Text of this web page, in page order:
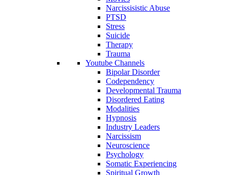
Narcissisistic Abuse
PTSD
Stress
Suicide
Therapy
Trauma
Youtube Channels
Bipolar Disorder
Codependency
Developmental Trauma
Disordered Eating
Modalities
Hypnosis
Industry Leaders
Narcissism
Neuroscience
Psychology
Somatic Experiencing
Spiritual Growth